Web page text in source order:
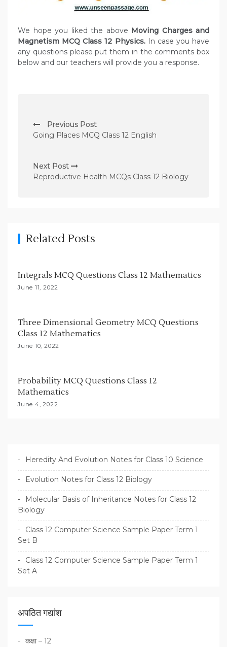
We hope you liked the above Moving Charges and
Magnetism MCQ Class 12 Physics. In case you have
any questions please put them in the comments box
below and our teachers will provide you a response.
o
t
n
g
i
Previous Post
Going Places MCQ Class 12 English
Next Post
Reproductive Health MCQs Class 12 Biology
Related Posts
Integrals MCQ Questions Class 12 Mathematics
June 11, 2022
Three Dimensional Geometry MCQ Questions
Class 12 Mathematics
June 10, 2022
Probability MCQ Questions Class 12
Mathematics
June 4, 2022
Heredity And Evolution Notes for Class 10 Science
Evolution Notes for Class 12 Biology
Molecular Basis of Inheritance Notes for Class 12
Biology
Class 12 Computer Science Sample Paper Term 1
Set B
Class 12 Computer Science Sample Paper Term 1
Set A
अपठित गद्यांश
कक्षा – 12